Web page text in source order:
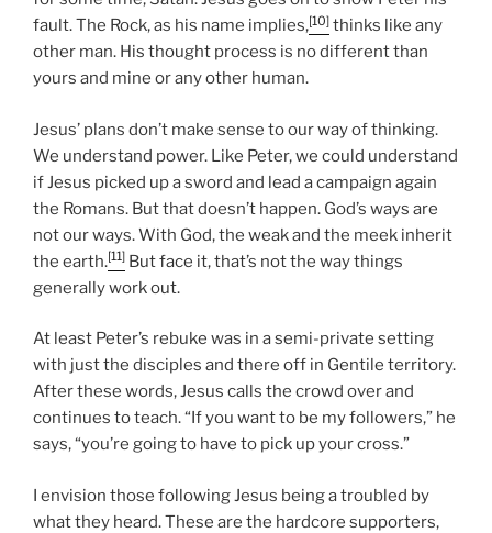
fault. The Rock, as his name implies,[10] thinks like any
other man. His thought process is no different than
yours and mine or any other human.
Jesus’ plans don’t make sense to our way of thinking.
We understand power. Like Peter, we could understand
if Jesus picked up a sword and lead a campaign again
the Romans. But that doesn’t happen. God’s ways are
not our ways. With God, the weak and the meek inherit
the earth.[11] But face it, that’s not the way things
generally work out.
At least Peter’s rebuke was in a semi-private setting
with just the disciples and there off in Gentile territory.
After these words, Jesus calls the crowd over and
continues to teach. “If you want to be my followers,” he
says, “you’re going to have to pick up your cross.”
I envision those following Jesus being a troubled by
what they heard. These are the hardcore supporters,